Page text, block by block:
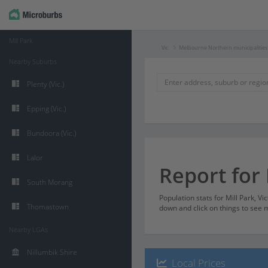
Vic Melbourne Northern municipalities
Report for
Population stats for Mill Park,
down and click on things to see
Local Prices
Mill Park
Nearby Suburbs
Plenty (Vic.)
Epping (Vic.)
Bundoora (Vic.)
Lalor
South Morang
Thomastown
Nearby LGAs
Nillumbik Shire